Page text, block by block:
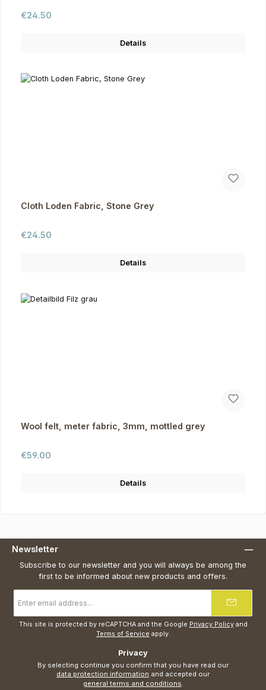
Regular price:
€24.50
Details
Cloth Loden Fabric, Stone Grey
Regular price:
€24.50
Details
Wool felt, meter fabric, 3mm, mottled grey
Regular price:
€59.00
Details
Newsletter
Subscribe to our newsletter and you will always be among the
first to be informed about new products and offers.
address
*
This site is protected by reCAPTCHA and the Google Privacy Policyand
Terms of Service apply.
Privacy
data protection information
general terms and conditions.